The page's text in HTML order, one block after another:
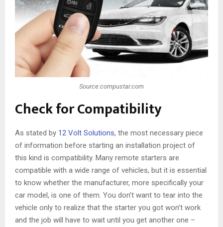
Source:compustar.com
Check for Compatibility
As stated by 12 Volt Solutions, the most necessary piece
of information before starting an installation project of
this kind is compatibility. Many remote starters are
compatible with a wide range of vehicles, but it is essential
to know whether the manufacturer, more specifically your
car model, is one of them. You don’t want to tear into the
vehicle only to realize that the starter you got won’t work
and the job will have to wait until you get another one –